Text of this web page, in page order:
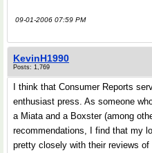
09-01-2006 07:59 PM
KevinH1990
Posts: 1,769
I think that Consumer Reports
enthusiast press. As someone
a Miata and a Boxster (among
recommendations, I find that my
pretty closely with their reviews